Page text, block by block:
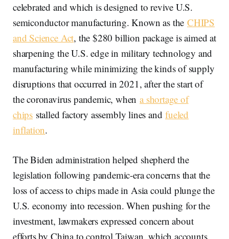
celebrated and which is designed to revive U.S.
semiconductor manufacturing. Known as theCHIPS
and Science Act, the $280 billion package is aimed at
sharpening the U.S. edge in military technology and
manufacturing while minimizing the kinds of supply
disruptions that occurred in 2021, after the start of
the coronavirus pandemic, whena shortage of
chips stalled factory assembly lines andfueled
inflation.
The Biden administration helped shepherd the
legislation following pandemic-era concerns that the
loss of access to chips made in Asia could plunge the
U.S. economy into recession. When pushing for the
investment, lawmakers expressed concern about
efforts by China to control Taiwan, which accounts